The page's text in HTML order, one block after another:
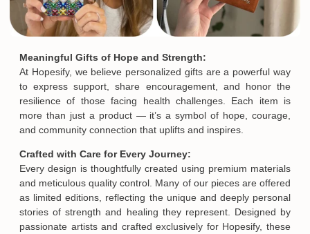
Meaningful Gifts of Hope and Strength:
At Hopesify, we believe personalized gifts are a powerful way
to express support, share encouragement, and honor the
resilience of those facing health challenges. Each item is
more than just a product — it’s a symbol of hope, courage,
and community connection that uplifts and inspires.
Crafted with Care for Every Journey:
Every design is thoughtfully created using premium materials
and meticulous quality control. Many of our pieces are offered
as limited editions, reflecting the unique and deeply personal
stories of strength and healing they represent. Designed by
passionate artists and crafted exclusively for Hopesify, these